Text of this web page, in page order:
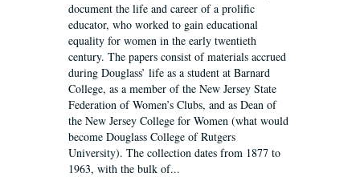
document the life and career of a prolific
educator, who worked to gain educational
equality for women in the early twentieth
century. The papers consist of materials accrued
during Douglass’ life as a student at Barnard
College, as a member of the New Jersey State
Federation of Women’s Clubs, and as Dean of
the New Jersey College for Women (what would
become Douglass College of Rutgers
University). The collection dates from 1877 to
1963, with the bulk of...